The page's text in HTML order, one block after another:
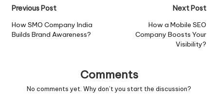
Post
navigation
Previous Post
How SMO Company India
Builds Brand Awareness?
Next Post
How a Mobile SEO
Company Boosts Your
Visibility?
Comments
No comments yet. Why don’t you start the discussion?